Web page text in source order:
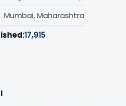
Mumbai, Maharashtra
17,915